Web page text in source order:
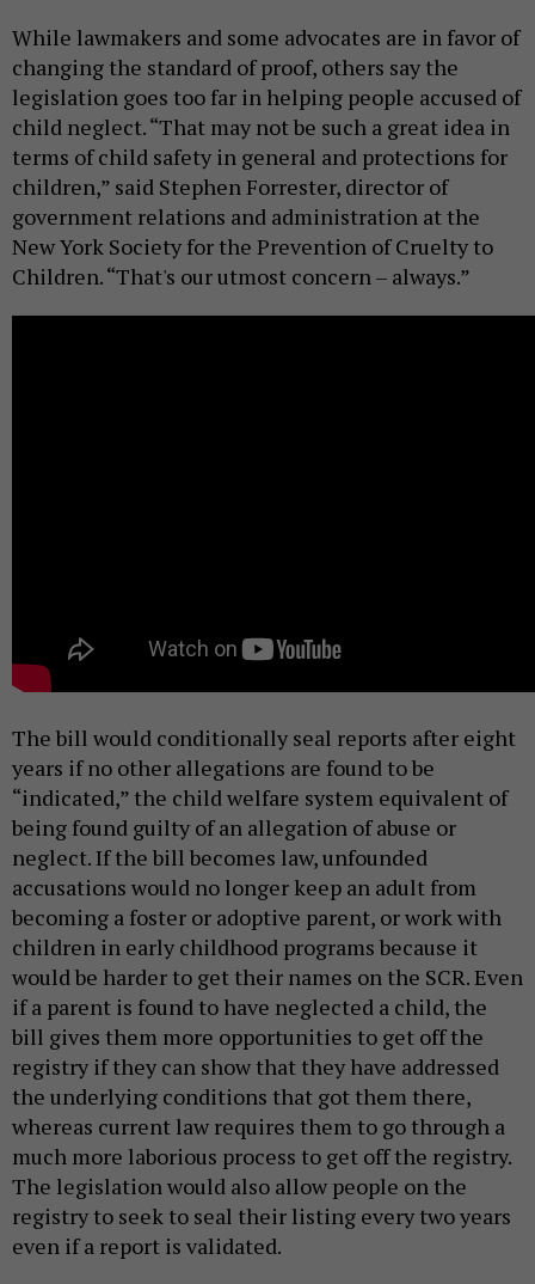
While lawmakers and some advocates are in favor of
changing the standard of proof, others say the
legislation goes too far in helping people accused of
child neglect. “That may not be such a great idea in
terms of child safety in general and protections for
children,” said Stephen Forrester, director of
government relations and administration at the
New York Society for the Prevention of Cruelty to
Children. “That's our utmost concern – always.”
The bill would conditionally seal reports after eight
years if no other allegations are found to be
“indicated,” the child welfare system equivalent of
being found guilty of an allegation of abuse or
neglect. If the bill becomes law, unfounded
accusations would no longer keep an adult from
becoming a foster or adoptive parent, or work with
children in early childhood programs because it
would be harder to get their names on the SCR. Even
if a parent is found to have neglected a child, the
bill gives them more opportunities to get off the
registry if they can show that they have addressed
the underlying conditions that got them there,
whereas current law requires them to go through a
much more laborious process to get off the registry.
The legislation would also allow people on the
registry to seek to seal their listing every two years
even if a report is validated.